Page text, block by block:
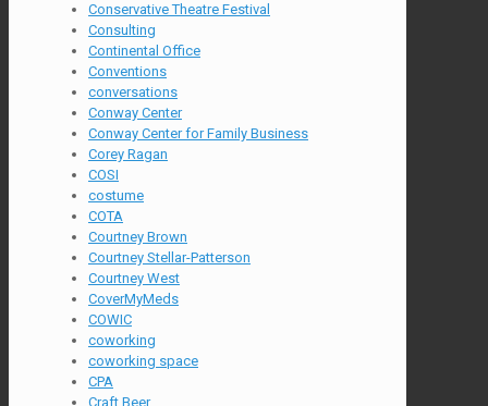
Conservative Theatre Festival
Consulting
Continental Office
Conventions
conversations
Conway Center
Conway Center for Family Business
Corey Ragan
COSI
costume
COTA
Courtney Brown
Courtney Stellar-Patterson
Courtney West
CoverMyMeds
COWIC
coworking
coworking space
CPA
Craft Beer